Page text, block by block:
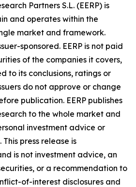
Partners S.L. (EERP) is
and operates within the
market and framework.
sponsored. EERP is not paid
of the companies it covers,
to its conclusions, ratings or
do not approve or change
publication. EERP publishes
to the whole market and
investment advice or
press release is
is not investment advice, an
or a recommendation to
of-interest disclosures and